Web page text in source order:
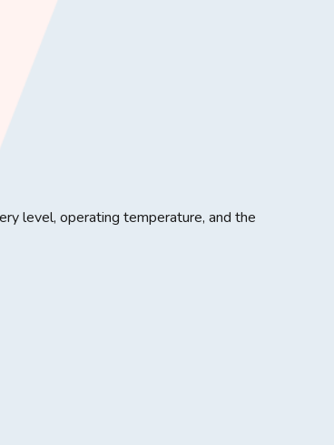
level, operating temperature, and the